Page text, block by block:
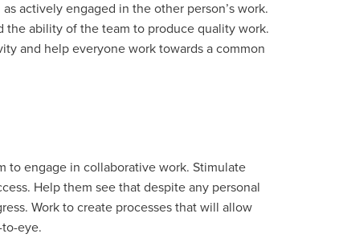
actively engaged in the other person’s work.
ability of the team to produce quality work.
and help everyone work towards a common
to engage in collaborative work. Stimulate
Help them see that despite any personal
Work to create processes that will allow
eye.